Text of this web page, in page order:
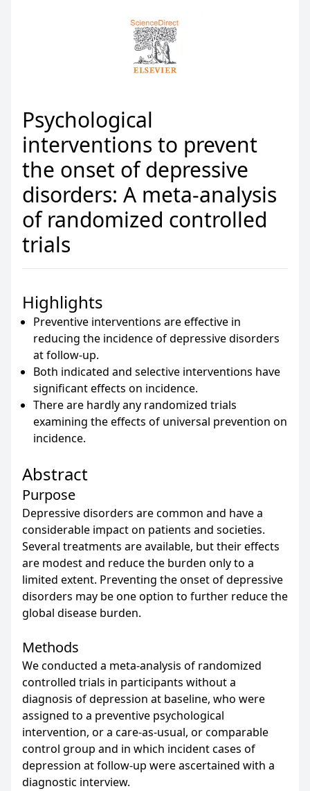
Psychological
interventions to prevent
the onset of depressive
disorders: A meta-analysis
of randomized controlled
trials
Highlights
Preventive interventions are effective in
reducing the incidence of depressive disorders
at follow-up.
Both indicated and selective interventions have
significant effects on incidence.
There are hardly any randomized trials
examining the effects of universal prevention on
incidence.
Abstract
Purpose
Depressive disorders are common and have a
considerable impact on patients and societies.
Several treatments are available, but their effects
are modest and reduce the burden only to a
limited extent. Preventing the onset of depressive
disorders may be one option to further reduce the
global disease burden.
Methods
We conducted a meta-analysis of randomized
controlled trials in participants without a
diagnosis of depression at baseline, who were
assigned to a preventive psychological
intervention, or a care-as-usual, or comparable
control group and in which incident cases of
depression at follow-up were ascertained with a
diagnostic interview.